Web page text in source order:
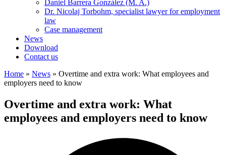
Daniel Barrera González (M. A.)
Dr. Nicolaj Torbohm, specialist lawyer for employment
law
Case management
News
Download
Contact us
Home » News » Overtime and extra work: What employees and
employers need to know
Overtime and extra work: What
employees and employers need to know